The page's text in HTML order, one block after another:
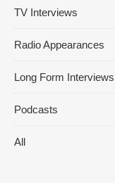
TV Interviews
Radio Appearances
Long Form Interviews
Podcasts
All